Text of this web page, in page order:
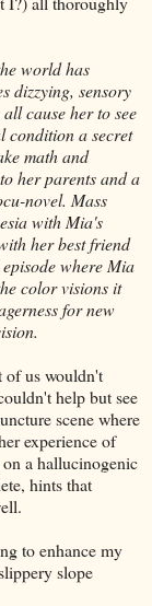
world has
dizzying, sensory
cause her to see
condition a secret
math and
her parents and a
novel. Mass
with Mia's
her best friend
where Mia
color visions it
for new
of us wouldn't
help but see
scene where
experience of
a hallucinogenic
hints that
to enhance my
slope